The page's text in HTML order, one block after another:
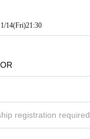
14(Fri)21:30
registration required